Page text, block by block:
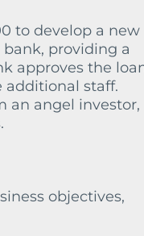
to develop a new
providing a
approves the
additional staff.
an angel investor,
objectives,